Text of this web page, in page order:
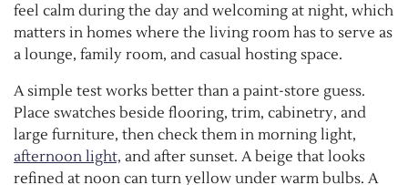
feel calm during the day and welcoming at night, which
matters in homes where the living room has to serve as
a lounge, family room, and casual hosting space.
A simple test works better than a paint-store guess.
Place swatches beside flooring, trim, cabinetry, and
large furniture, then check them in morning light,
afternoon light, and after sunset. A beige that looks
refined at noon can turn yellow under warm bulbs. A